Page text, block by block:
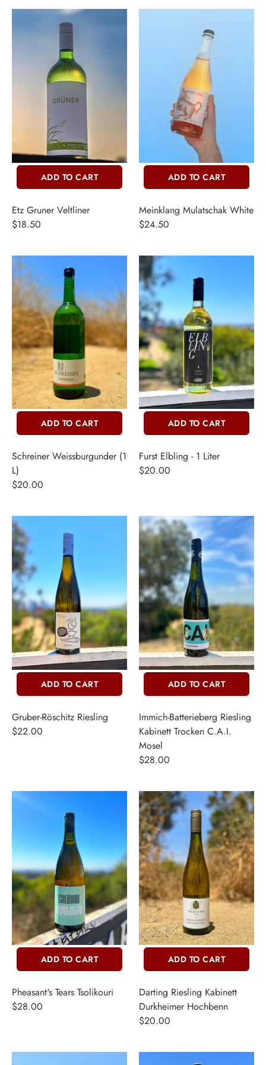
ADD TO CART
Etz Gruner Veltliner
$18.50
ADD TO CART
Meinklang Mulatschak White
$24.50
ADD TO CART
Schreiner Weissburgunder (1
L)
$20.00
ADD TO CART
Furst Elbling - 1 Liter
$20.00
ADD TO CART
Gruber-Röschitz Riesling
$22.00
ADD TO CART
Immich-Batterieberg Riesling
Kabinett Trocken C.A.I.
Mosel
$28.00
ADD TO CART
Pheasant's Tears Tsolikouri
$28.00
ADD TO CART
Darting Riesling Kabinett
Durkheimer Hochbenn
$20.00